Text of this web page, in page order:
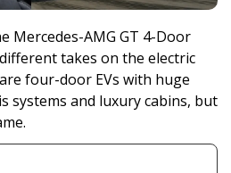
Mercedes-AMG GT 4-Door
takes on the electric
four-door EVs with huge
systems and luxury cabins, but